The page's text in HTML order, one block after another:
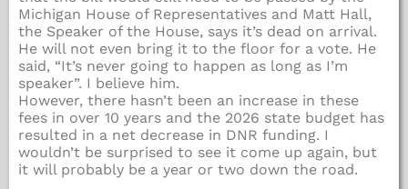
Michigan House of Representatives and Matt Hall,
the Speaker of the House, says it’s dead on arrival.
He will not even bring it to the floor for a vote. He
said, “It’s never going to happen as long as I’m
speaker”. I believe him.
However, there hasn’t been an increase in these
fees in over 10 years and the 2026 state budget has
resulted in a net decrease in DNR funding. I
wouldn’t be surprised to see it come up again, but
it will probably be a year or two down the road.